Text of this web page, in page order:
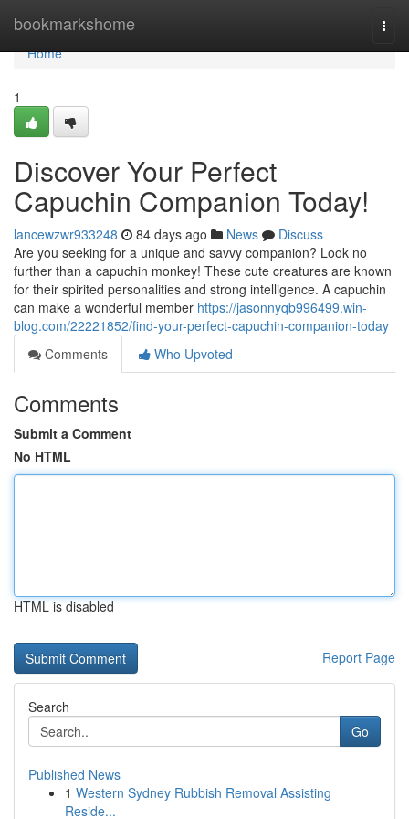
bookmarkshome
Home
Home
1
Discover Your Perfect
Capuchin Companion Today!
lancewzwr933248 84 days ago News
Discuss
Are you seeking for a unique and savvy companion? Look no
further than a capuchin monkey! These cute creatures are known
for their spirited personalities and strong intelligence. A capuchin
can make a wonderful member https://jasonnyqb996499.win-
blog.com/22221852/find-your-perfect-capuchin-companion-today
Comments
Who Upvoted
Comments
Submit a Comment
No HTML
HTML is disabled
Report Page
Search
Go
Published News
1 Western Sydney Rubbish Removal Assisting
Reside...